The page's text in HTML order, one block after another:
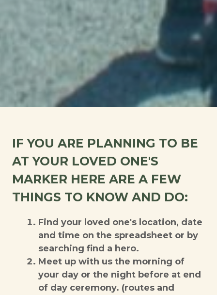
IF YOU ARE PLANNING TO BE
AT YOUR LOVED ONE'S
MARKER HERE ARE A FEW
THINGS TO KNOW AND DO:
Find your loved one's location, date
and time on the spreadsheet or by
searching find a hero.
Meet up with us the morning of
your day or the night before at end
of day ceremony. (routes and